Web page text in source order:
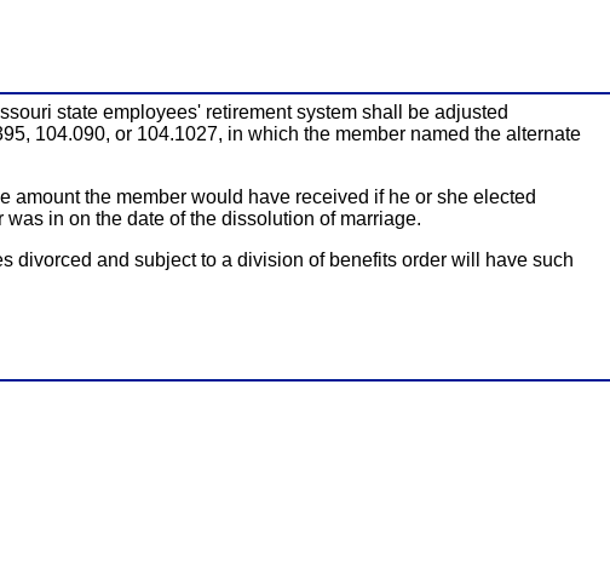
state employees' retirement system shall be adjusted
104.090, or 104.1027, in which the member named the alternate
the member would have received if he or she elected
in on the date of the dissolution of marriage.
divorced and subject to a division of benefits order will have such